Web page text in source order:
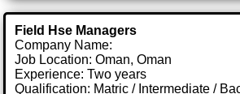
Field Hse Managers
Company Name:
Job Location: Oman, Oman
Experience: Two years
Qualification: Matric / Intermediate /